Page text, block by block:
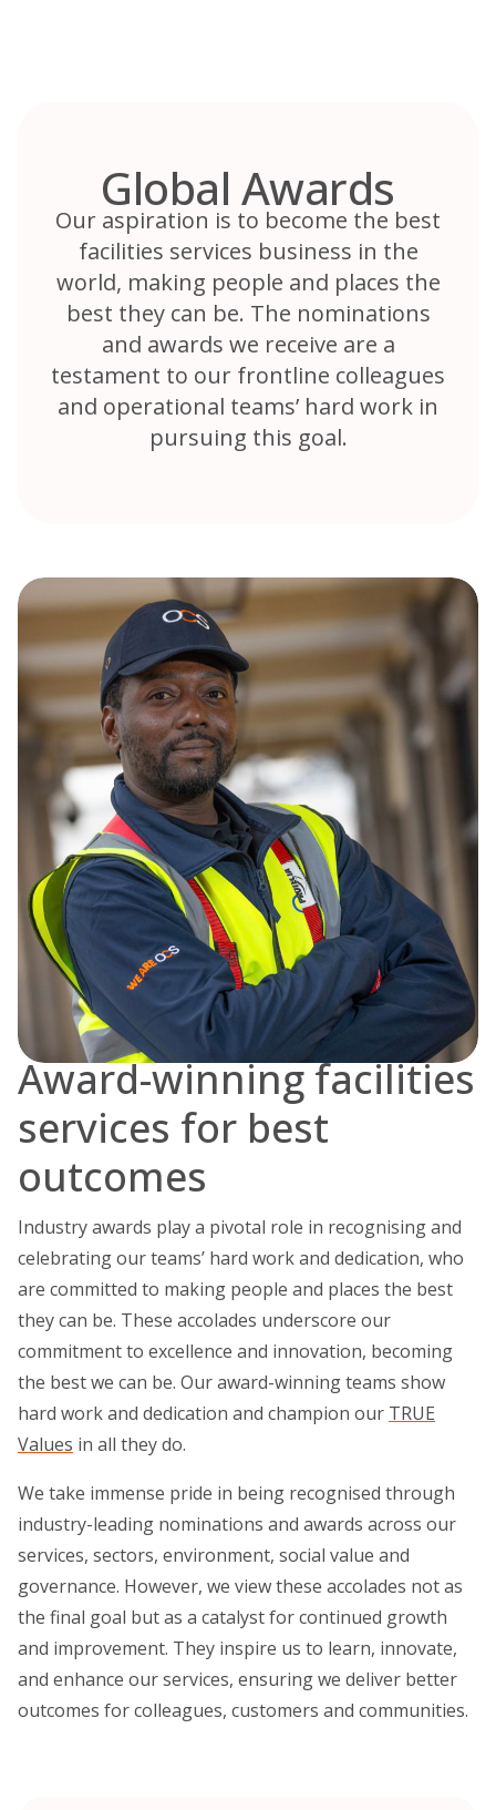
Global Awards
Our aspiration is to become the best
facilities services business in the
world, making people and places the
best they can be. The nominations
and awards we receive are a
testament to our frontline colleagues
and operational teams’ hard work in
pursuing this goal.
Award-winning facilities
services for best
outcomes
Industry awards play a pivotal role in recognising and
celebrating our teams’ hard work and dedication, who
are committed to making people and places the best
they can be. These accolades underscore our
commitment to excellence and innovation, becoming
the best we can be. Our award-winning teams show
hard work and dedication and champion our TRUE
Values in all they do.
We take immense pride in being recognised through
industry-leading nominations and awards across our
services, sectors, environment, social value and
governance. However, we view these accolades not as
the final goal but as a catalyst for continued growth
and improvement. They inspire us to learn, innovate,
and enhance our services, ensuring we deliver better
outcomes for colleagues, customers and communities.